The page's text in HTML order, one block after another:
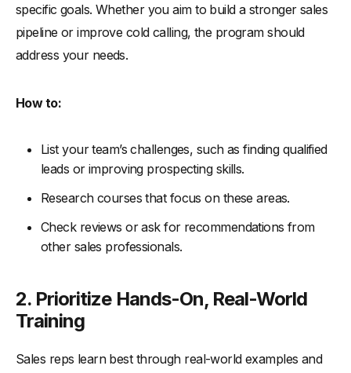
specific goals. Whether you aim to build a stronger sales
pipeline or improve cold calling, the program should
address your needs.
How to:
List your team’s challenges, such as finding qualified
leads or improving prospecting skills.
Research courses that focus on these areas.
Check reviews or ask for recommendations from
other sales professionals.
2. Prioritize Hands-On, Real-World
Training
Sales reps learn best through real-world examples and